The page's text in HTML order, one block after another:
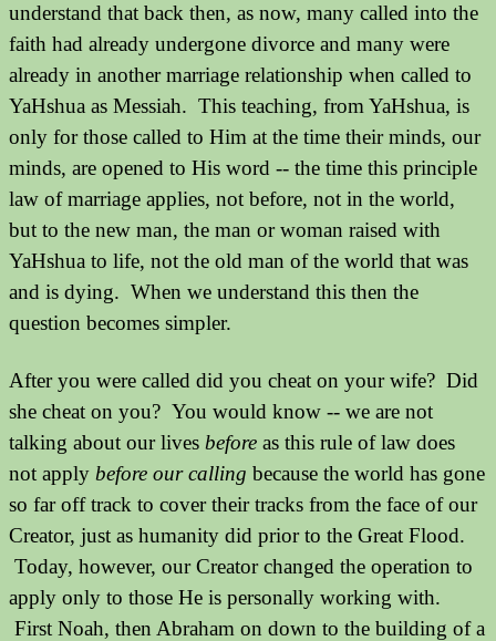
understand that back then, as now, many called into the
faith had already undergone divorce and many were
already in another marriage relationship when called to
YaHshua as Messiah. This teaching, from YaHshua, is
only for those called to Him at the time their minds, our
minds, are opened to His word -- the time this principle
law of marriage applies, not before, not in the world,
but to the new man, the man or woman raised with
YaHshua to life, not the old man of the world that was
and is dying. When we understand this then the
question becomes simpler.
After you were called did you cheat on your wife? Did
she cheat on you? You would know -- we are not
talking about our lives before as this rule of law does
not apply before our calling because the world has gone
so far off track to cover their tracks from the face of our
Creator, just as humanity did prior to the Great Flood.
Today, however, our Creator changed the operation to
apply only to those He is personally working with.
First Noah, then Abraham on down to the building of a